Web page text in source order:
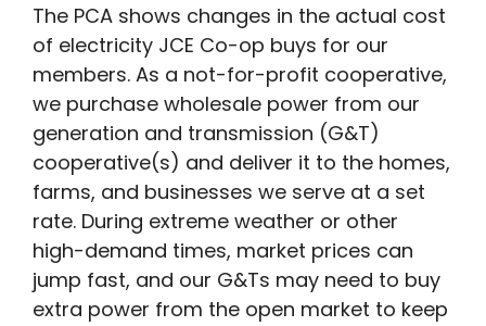
The PCA shows changes in the actual cost
of electricity JCE Co-op buys for our
members. As a not-for-profit cooperative,
we purchase wholesale power from our
generation and transmission (G&T)
cooperative(s) and deliver it to the homes,
farms, and businesses we serve at a set
rate. During extreme weather or other
high-demand times, market prices can
jump fast, and our G&Ts may need to buy
extra power from the open market to keep